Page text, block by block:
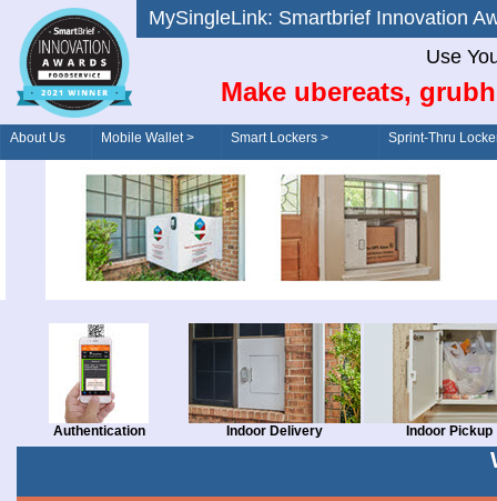
MySingleLink: Smartbrief
Use
Make ubereats,
About Us Mobile Wallet > Smart Lockers >
Order/Drive-Thru
Sprint-Thru
Authentication Indoor Delivery Indoor Pickup